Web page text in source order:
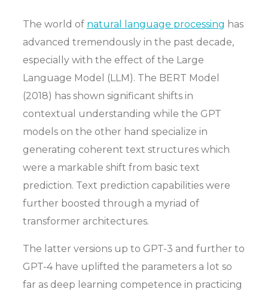
The world of natural language processing has
advanced tremendously in the past decade,
especially with the effect of the Large
Language Model (LLM). The BERT Model
(2018) has shown significant shifts in
contextual understanding while the GPT
models on the other hand specialize in
generating coherent text structures which
were a markable shift from basic text
prediction. Text prediction capabilities were
further boosted through a myriad of
transformer architectures.
The latter versions up to GPT-3 and further to
GPT-4 have uplifted the parameters a lot so
far as deep learning competence in practicing